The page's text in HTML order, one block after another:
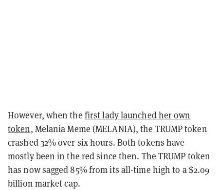
However, when the first lady launched her own
token, Melania Meme (MELANIA), the TRUMP token
crashed 32% over six hours. Both tokens have
mostly been in the red since then. The TRUMP token
has now sagged 85% from its all-time high to a $2.09
billion market cap.